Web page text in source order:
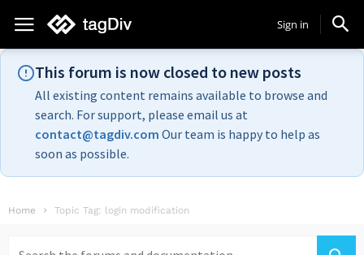
Sign in
This forum is now closed to new posts
All existing content remains available to browse and
search. For support, please email us at
contact@tagdiv.com Our team is happy to help as
soon as possible.
Home Topic Tag: login modification